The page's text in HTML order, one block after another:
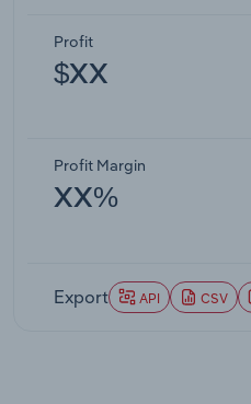
Profit
$XX
Profit Margin
XX%
Export API CSV